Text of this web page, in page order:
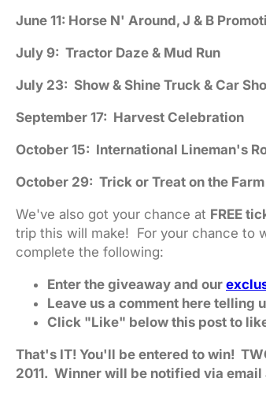
June 11: Horse N' Around, J & B
July 9: Tractor Daze & Mud Run
July 23: Show & Shine Truck & Car
September 17: Harvest Celebration
October 15: International Lineman's
October 29: Trick or Treat on the Farm
We've also got your chance at FREE
trip this will make! For your chance to
complete the following:
Enter the giveaway and our
Leave us a comment here telling
Click "Like" below this post to
That's IT! You'll be entered to win!
2011. Winner will be notified via email